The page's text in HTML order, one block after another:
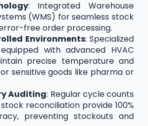
: Integrated Warehouse
(WMS) for seamless stock
free order processing.
Environments: Specialized
with advanced HVAC
precise temperature and
sensitive goods like pharma or
Auditing: Regular cycle counts
reconciliation provide 100%
preventing stockouts and